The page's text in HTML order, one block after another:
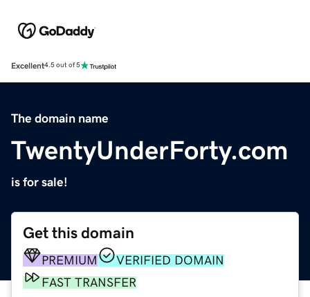
Excellent4.5 out of 5
The domain name
TwentyUnderForty.com
is for sale!
Get this domain
PREMIUM
VERIFIED DOMAIN
FAST TRANSFER